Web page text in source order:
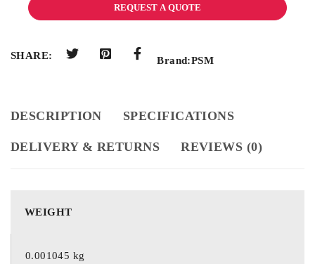
REQUEST A QUOTE
SHARE: Brand:PSM
DESCRIPTION SPECIFICATIONS
DELIVERY & RETURNS REVIEWS (0)
WEIGHT
0.001045 kg